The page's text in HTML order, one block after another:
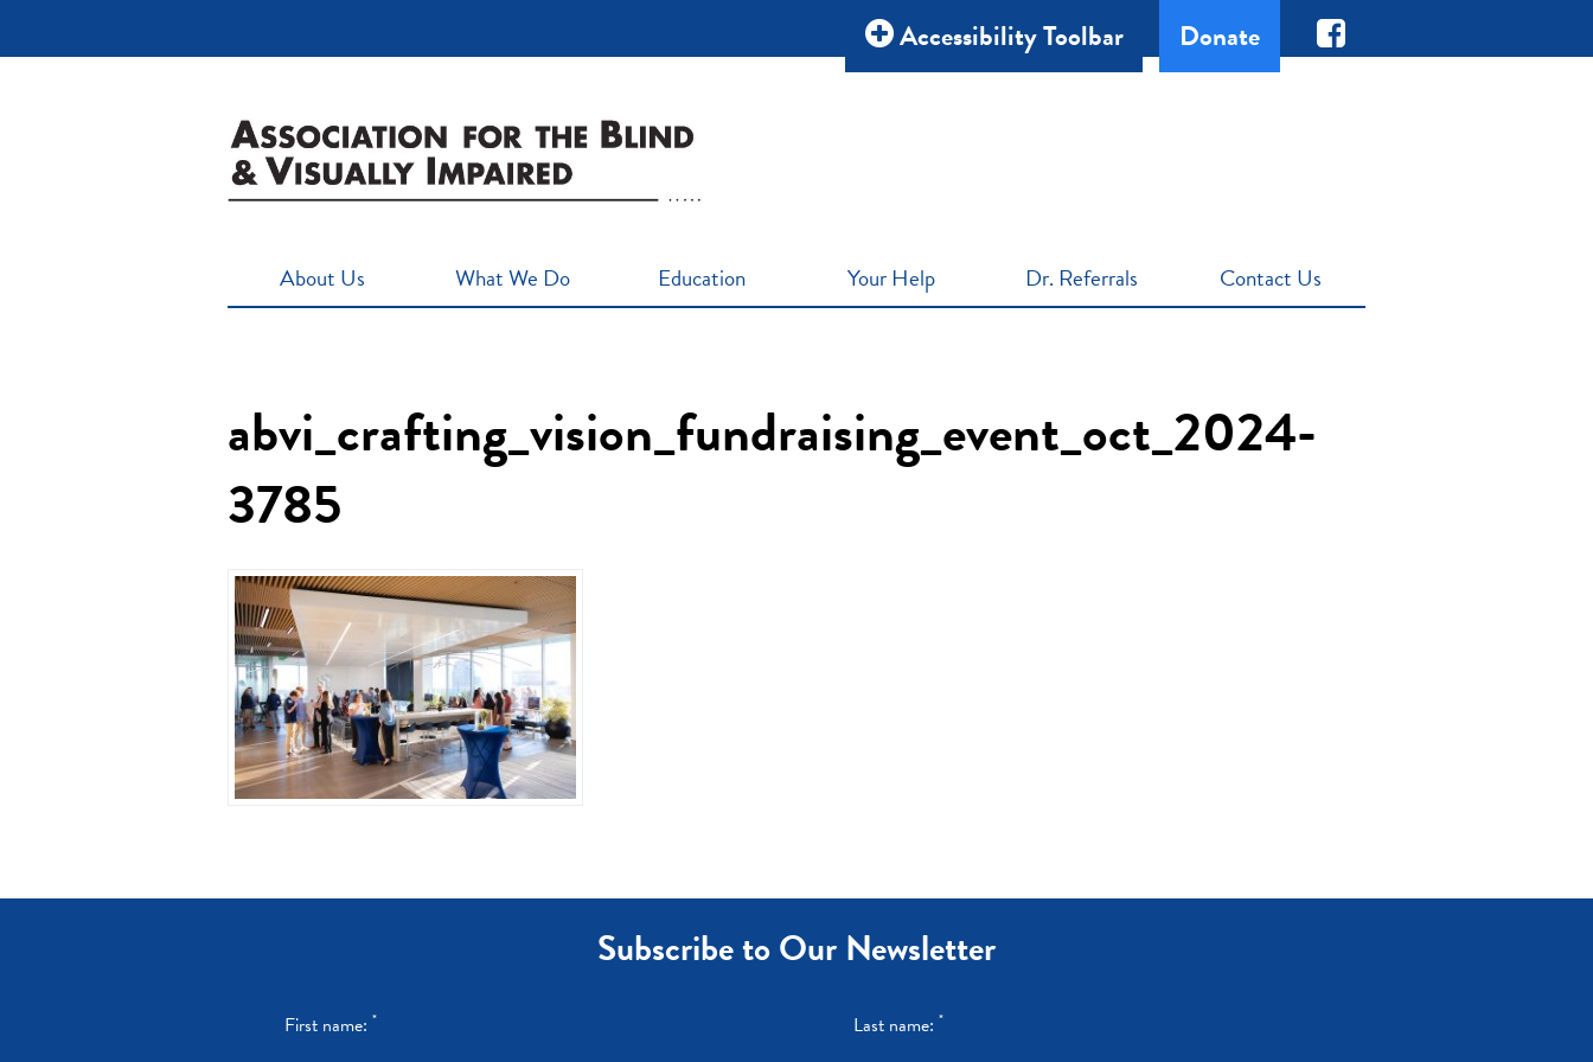
Accessibility Toolbar Donate
About Us What We Do Education Your Help Dr. Referrals Contact Us
abvi_crafting_vision_fundraising_event_oct_2024-
3785
Subscribe to Our Newsletter
First name: * Last name: *